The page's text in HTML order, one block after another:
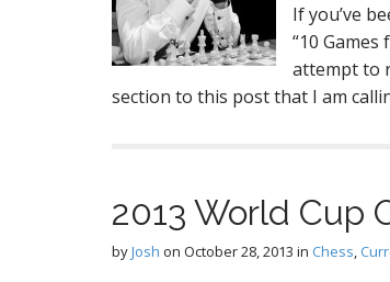
If you’ve
“10
attempt to
section to this post that I am
2013 World Cup
byJosh on October 28, 2013 in Chess,